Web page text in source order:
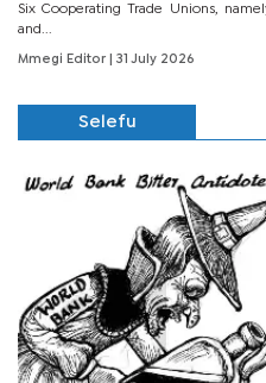
Six Cooperating Trade Unions,
and...
Mmegi Editor | 31 July 2026
Selefu